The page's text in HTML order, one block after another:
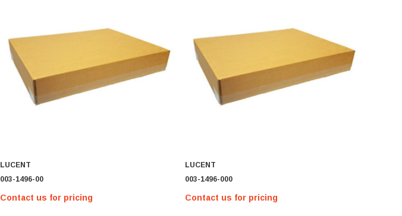
LUCENT
003-1496-00
Contact us for pricing
LUCENT
003-1496-000
Contact us for pricing